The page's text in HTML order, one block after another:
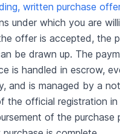
written purchase offer
under which you are
offer is accepted, the
be drawn up. The
is handled in escrow,
and is managed by a
the official registration
of the purchase